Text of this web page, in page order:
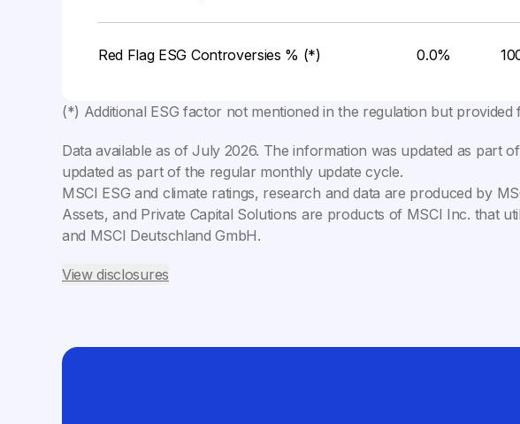
Red Flag ESG Controversies % (*) 0.0%
(*) Additional ESG factor not mentioned in the regulation but
Data available as ofJuly 2026. The information was updated as part
updated as part of the regular monthly update cycle.
MSCI ESG and climate ratings, research and data are produced by
Assets, and Private Capital Solutions are products of MSCI Inc. that
and MSCI Deutschland GmbH.
View disclosures